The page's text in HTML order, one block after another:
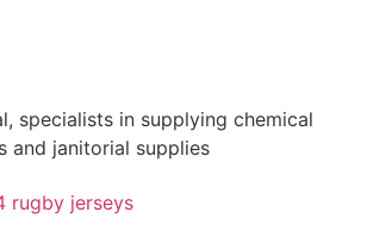
specialists in supplying chemical
and janitorial supplies
rugby jerseys